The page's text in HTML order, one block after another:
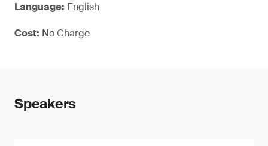
Language: English
Cost: No Charge
Speakers